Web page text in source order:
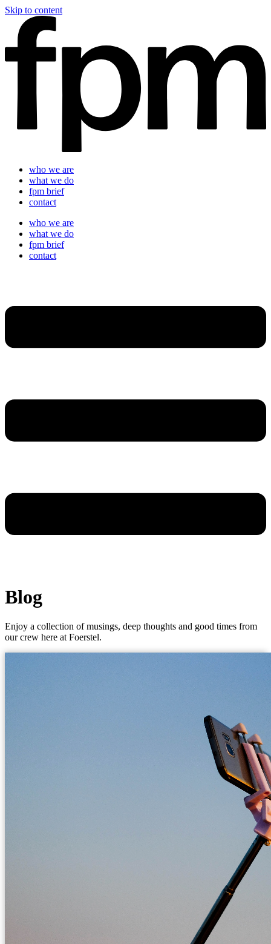
Skip to content
who we are
what we do
fpm brief
contact
who we are
what we do
fpm brief
contact
Blog
Enjoy a collection of musings, deep thoughts and good times from
our crew here at Foerstel.